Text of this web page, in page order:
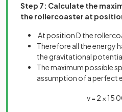
Step 7: Calculate the
the rollercoaster at
At position D the
Therefore all the energy
the gravitational
The maximum possible
assumption of a perfect
v= 2 × 15